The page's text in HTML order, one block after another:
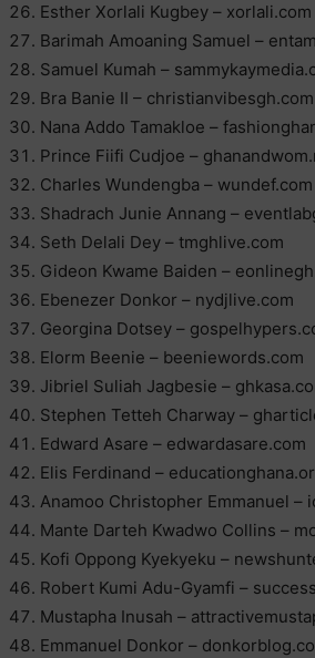
Esther Xorlali Kugbey – xorlali.com
Barimah Amoaning Samuel –
Samuel Kumah –
Bra Banie II – christianvibesgh.com
Nana Addo Tamakloe –
Prince Fiifi Cudjoe –
Charles Wundengba – wundef.com
Shadrach Junie Annang –
Seth Delali Dey – tmghlive.com
Gideon Kwame Baiden –
Ebenezer Donkor – nydjlive.com
Georgina Dotsey –
Elorm Beenie – beeniewords.com
Jibriel Suliah Jagbesie –
Stephen Tetteh Charway –
Edward Asare – edwardasare.com
Elis Ferdinand –
Anamoo Christopher Emmanuel –
Mante Darteh Kwadwo Collins –
Kofi Oppong Kyekyeku –
Robert Kumi Adu-Gyamfi –
Mustapha Inusah –
Emmanuel Donkor –